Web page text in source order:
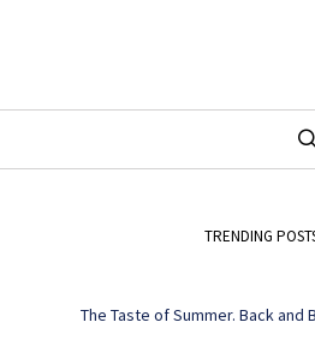
TRENDING
The Taste of Summer. Back and